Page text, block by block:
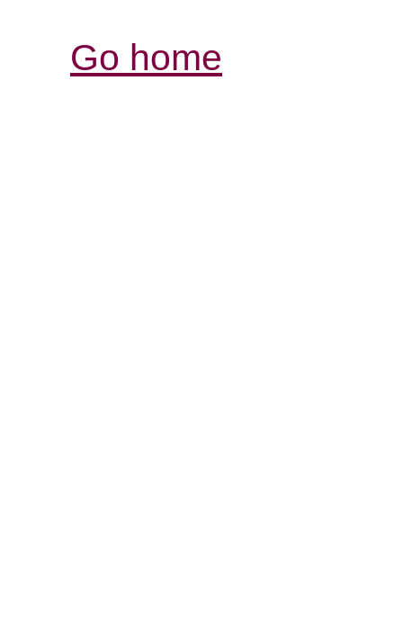
Go home